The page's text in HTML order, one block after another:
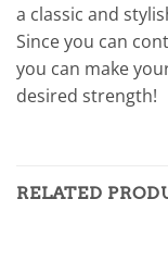
a classic and
Since you can
you can make
desired strength!
RELATED